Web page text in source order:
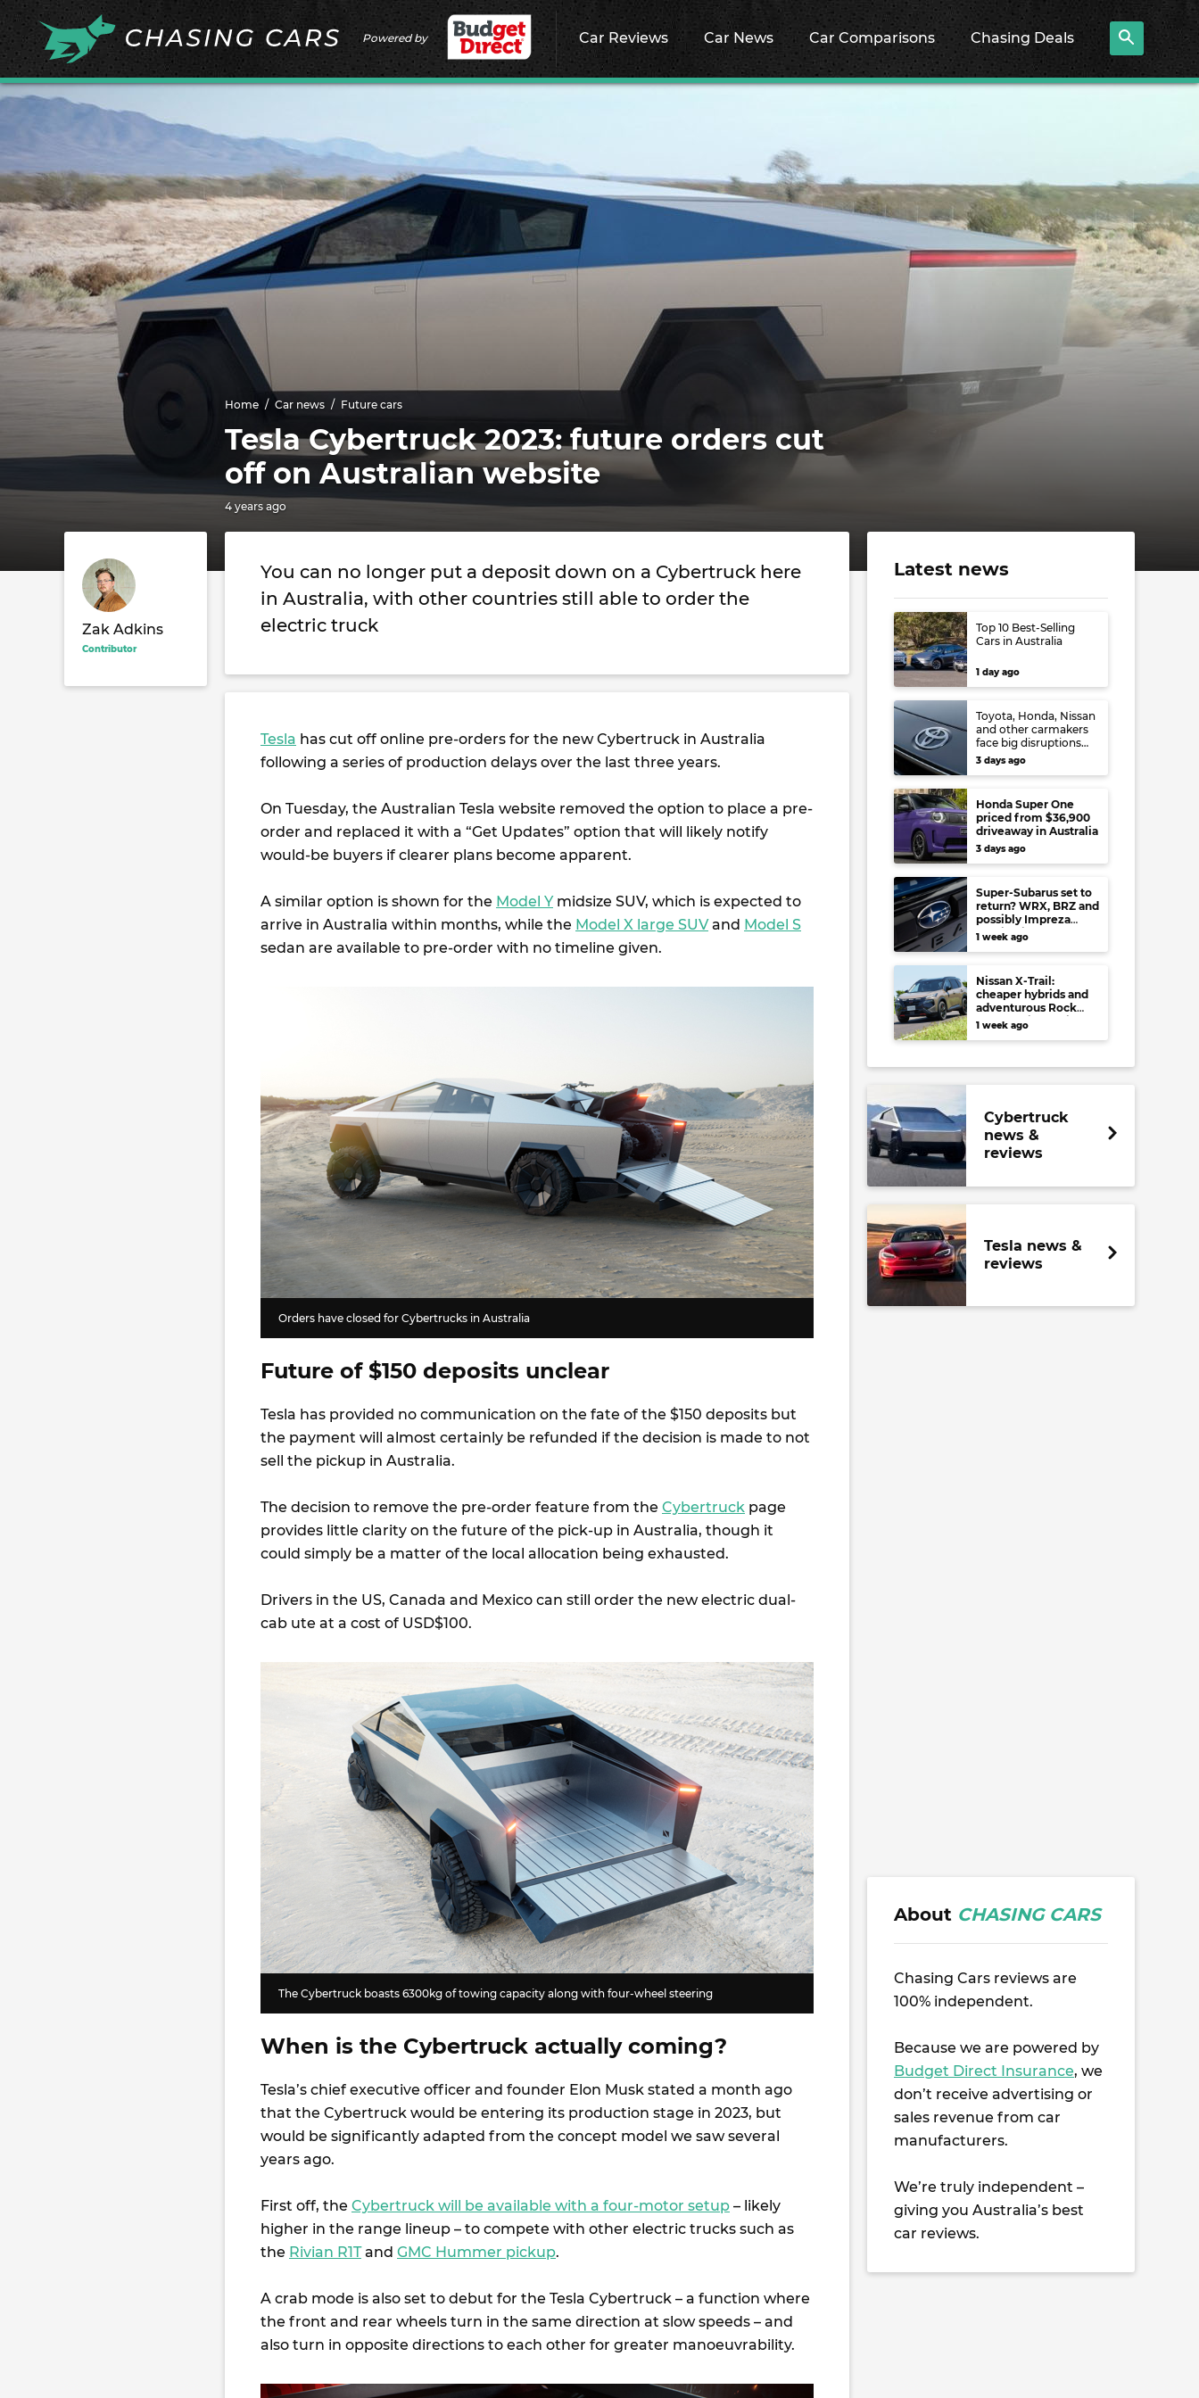
Powered by Car Reviews Car News Car Comparisons Chasing Deals
Home Car news Future cars
Tesla Cybertruck 2023: future orders cut
off on Australian website
4 years ago
Zak Adkins
Contributor
You can no longer put a deposit down on a Cybertruck here
in Australia, with other countries still able to order the
electric truck
Tesla has cut off online pre-orders for the new Cybertruck in Australia
following a series of production delays over the last three years.
On Tuesday, the Australian Tesla website removed the option to place a pre-
order and replaced it with a “Get Updates” option that will likely notify
would-be buyers if clearer plans become apparent.
A similar option is shown for the Model Ymidsize SUV, which is expected to
arrive in Australia within months, while the Model X large SUVand Model S
sedan are available to pre-order with no timeline given.
Orders have closed for Cybertrucks in Australia
Future of $150 deposits unclear
Tesla has provided no communication on the fate of the $150 deposits but
the payment will almost certainly be refunded if the decision is made to not
sell the pickup in Australia.
The decision to remove the pre-order feature from the Cybertruck page
provides little clarity on the future of the pick-up in Australia, though it
could simply be a matter of the local allocation being exhausted.
Drivers in the US, Canada and Mexico can still order the new electric dual-
cab ute at a cost of USD$100.
The Cybertruck boasts 6300kg of towing capacity along with four-wheel steering
When is the Cybertruck actually coming?
Tesla’s chief executive officer and founder Elon Musk stated a month ago
that the Cybertruck would be entering its production stage in 2023, but
would be significantly adapted from the concept model we saw several
years ago.
First off, the Cybertruck will be available with a four-motor setup – likely
higher in the range lineup – to compete with other electric trucks such as
the Rivian R1Tand GMC Hummer pickup.
A crab mode is also set to debut for the Tesla Cybertruck – a function where
the front and rear wheels turn in the same direction at slow speeds – and
also turn in opposite directions to each other for greater manoeuvrability.
Latest news
Top 10 Best-Selling
Cars in Australia
1 day ago
Toyota, Honda, Nissan
and other carmakers
face big disruptions
from recent Japanese
earthquake
3 days ago
Honda Super One
priced from $36,900
driveaway in Australia
3 days ago
Super-Subarus set to
return? WRX, BRZ and
possibly Impreza
regain high-
performance range-
least
1 week ago
Nissan X-Trail:
cheaper hybrids and
adventurous Rock
Creek arrive to rival
RAV4, Tucson,
1 week ago
Cybertruck
news &
reviews
Tesla news &
reviews
About CHASING CARS
Chasing Cars reviews are
100% independent.
Because we are powered by
Budget Direct Insurance, we
don’t receive advertising or
sales revenue from car
manufacturers.
We’re truly independent –
giving you Australia’s best
car reviews.